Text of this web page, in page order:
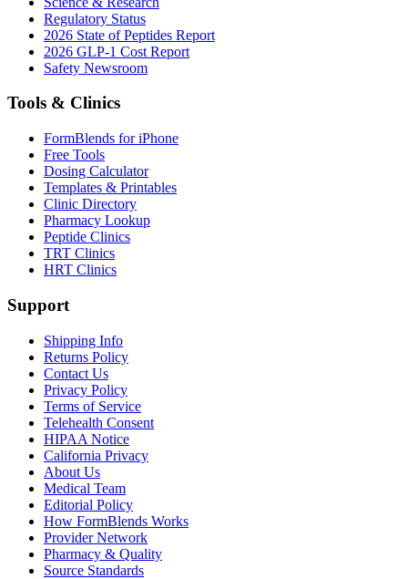
Regulatory Status
2026 State of Peptides Report
2026 GLP-1 Cost Report
Safety Newsroom
Tools & Clinics
FormBlends for iPhone
Free Tools
Dosing Calculator
Templates & Printables
Clinic Directory
Pharmacy Lookup
Peptide Clinics
TRT Clinics
HRT Clinics
Support
Shipping Info
Returns Policy
Contact Us
Privacy Policy
Terms of Service
Telehealth Consent
HIPAA Notice
California Privacy
About Us
Medical Team
Editorial Policy
How FormBlends Works
Provider Network
Pharmacy & Quality
Source Standards